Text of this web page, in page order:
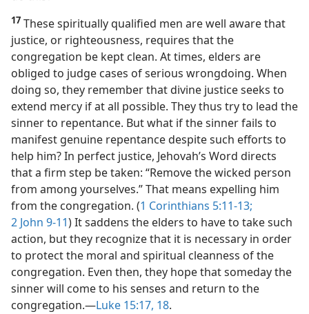
17 These spiritually qualified men are well aware that
justice, or righteousness, requires that the
congregation be kept clean. At times, elders are
obliged to judge cases of serious wrongdoing. When
doing so, they remember that divine justice seeks to
extend mercy if at all possible. They thus try to lead the
sinner to repentance. But what if the sinner fails to
manifest genuine repentance despite such efforts to
help him? In perfect justice, Jehovah’s Word directs
that a firm step be taken: “Remove the wicked person
from among yourselves.” That means expelling him
from the congregation. (1 Corinthians 5:11-13;
2 John 9-11) It saddens the elders to have to take such
action, but they recognize that it is necessary in order
to protect the moral and spiritual cleanness of the
congregation. Even then, they hope that someday the
sinner will come to his senses and return to the
congregation.​—Luke 15:17, 18.